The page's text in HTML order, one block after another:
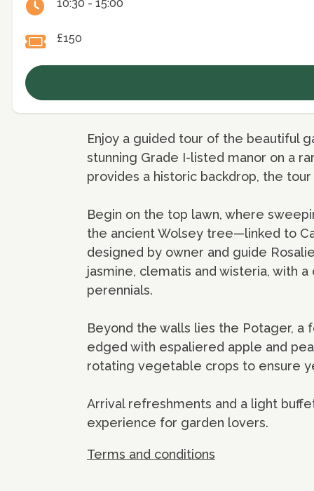
10:30 - 15:00
£150
Enjoy a guided tour of the beautiful
stunning Grade I-listed manor on a
provides a historic backdrop, the
Begin on the top lawn, where
the ancient Wolsey tree—linked to
designed by owner and guide
jasmine, clematis and wisteria, with
perennials.
Beyond the walls lies the Potager,
edged with espaliered apple and
rotating vegetable crops to ensure
Arrival refreshments and a light
experience for garden lovers.
Terms and conditions